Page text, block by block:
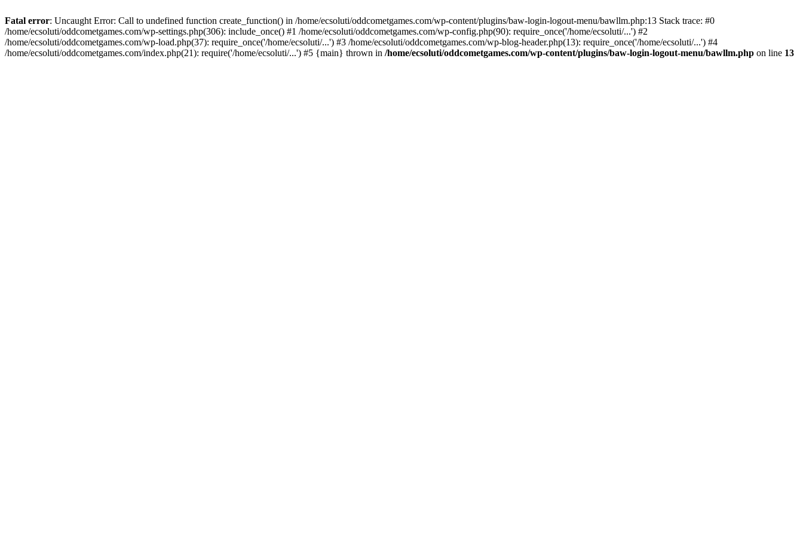
Fatal error: Uncaught Error: Call to undefined function create_function() in /home/ecsoluti/oddcometgames.com/wp-content/plugins/baw-login-logout-menu/bawllm.php:13 Stack trace: #0
/home/ecsoluti/oddcometgames.com/wp-settings.php(306): include_once() #1 /home/ecsoluti/oddcometgames.com/wp-config.php(90): require_once('/home/ecsoluti/...') #2
/home/ecsoluti/oddcometgames.com/wp-load.php(37): require_once('/home/ecsoluti/...') #3 /home/ecsoluti/oddcometgames.com/wp-blog-header.php(13): require_once('/home/ecsoluti/...') #4
/home/ecsoluti/oddcometgames.com/index.php(21): require('/home/ecsoluti/...') #5 {main} thrown in /home/ecsoluti/oddcometgames.com/wp-content/plugins/baw-login-logout-menu/bawllm.php on line 13